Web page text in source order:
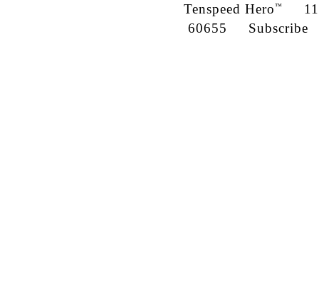
Tenspeed Hero™
60655 Subscribe